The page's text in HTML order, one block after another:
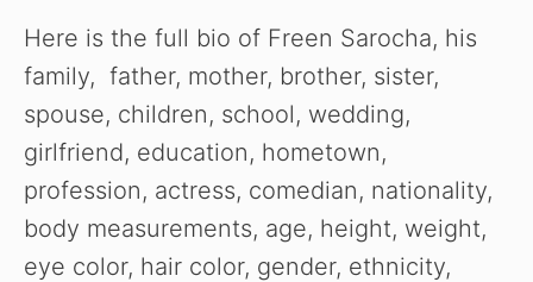
Here is the full bio of Freen Sarocha, his
family, father, mother, brother, sister,
spouse, children, school, wedding,
girlfriend, education, hometown,
profession, actress, comedian, nationality,
body measurements, age, height, weight,
eye color, hair color, gender, ethnicity,